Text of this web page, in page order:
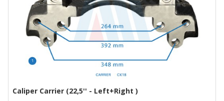
Caliper Carrier (22,5'' - Left+Right )